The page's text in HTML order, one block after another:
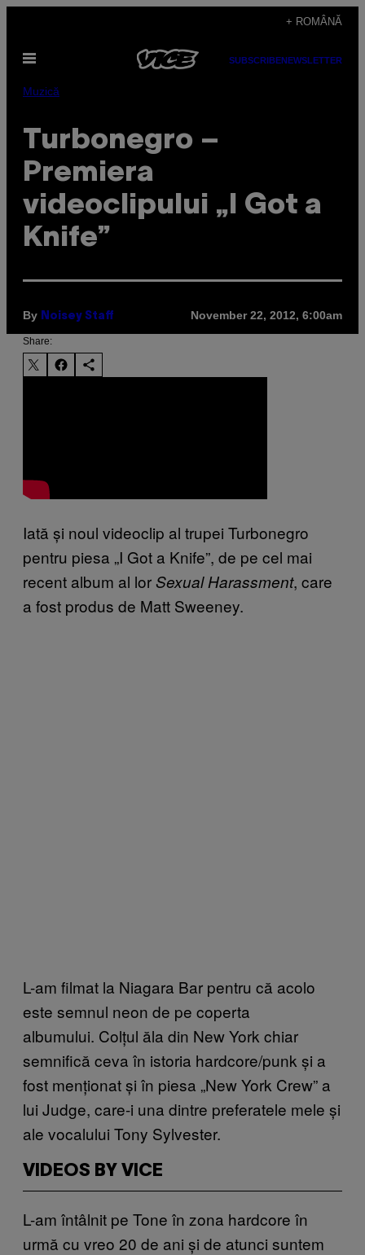
content
+ ROMÂNĂ
Open
SUBSCRIBENEWSLETTER
Muzică
Turbonegro –
Premiera
videoclipului „I Got a
Knife”
By Noisey Staff November 22, 2012, 6:00am
Share:
Iată și noul videoclip al trupei Turbonegro
pentru piesa „I Got a Knife”, de pe cel mai
recent album al lorSexualHarassment, care
a fost produs de Matt Sweeney.
L-am filmat la Niagara Bar pentru că acolo
este semnul neon de pe coperta
albumului. Colțul ăla din New York chiar
semnifică ceva în istoria hardcore/punk și a
fost menționat și în piesa „New York Crew” a
lui Judge, care-i una dintre preferatele mele și
ale vocalului Tony Sylvester.
VIDEOS BY VICE
L-am întâlnit pe Tone în zona hardcore în
urmă cu vreo 20 de ani și de atunci suntem